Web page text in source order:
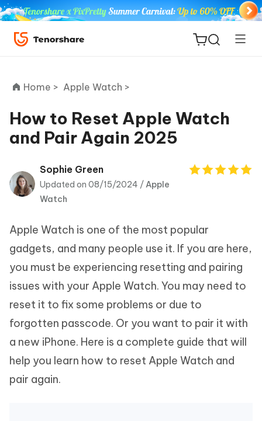
ReiBoot
Tenorshare
PDNob
iAnyGo
Home > Apple Watch >
How to Reset Apple Watch
and Pair Again 2025
Sophie Green
Updated on 08/15/2024 /Apple
Watch
Apple Watch is one of the most popular
gadgets, and many people use it. If you are here,
you must be experiencing resetting and pairing
issues with your Apple Watch. You may need to
reset it to fix some problems or due to
forgotten passcode. Or you want to pair it with
a new iPhone. Here is a complete guide that will
help you learn how to reset Apple Watch and
pair again.